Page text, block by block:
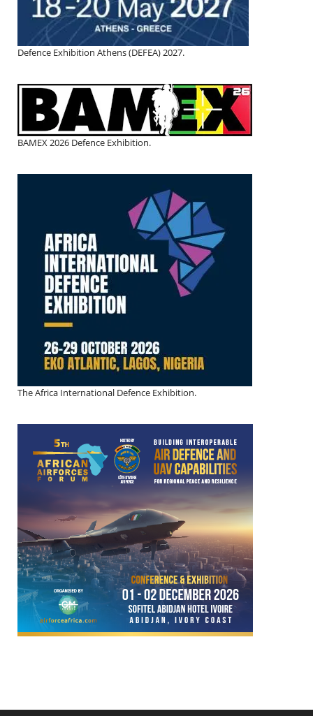
Defence Exhibition Athens (DEFEA) 2027.
BAMEX 2026 Defence Exhibition.
The Africa International Defence Exhibition.